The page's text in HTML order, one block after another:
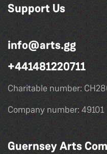
Support Us
info@arts.gg
+441481220711
Charitable number:
Company number: 49101
Guernsey Arts